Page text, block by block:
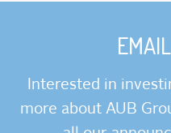
Interested in
more about AUB